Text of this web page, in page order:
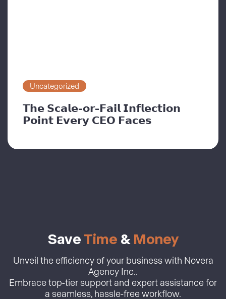
Uncategorized
𝗧𝗵𝗲 𝗦𝗰𝗮𝗹𝗲-𝗼𝗿-𝗙𝗮𝗶𝗹 𝗜𝗻𝗳𝗹𝗲𝗰𝘁𝗶𝗼𝗻
𝗣𝗼𝗶𝗻𝘁 𝗘𝘃𝗲𝗿𝘆 𝗖𝗘𝗢 𝗙𝗮𝗰𝗲𝘀
Save Time & Money
Unveil the efficiency of your business with Novera
Agency Inc..
Embrace top-tier support and expert assistance for
a seamless, hassle-free workflow.